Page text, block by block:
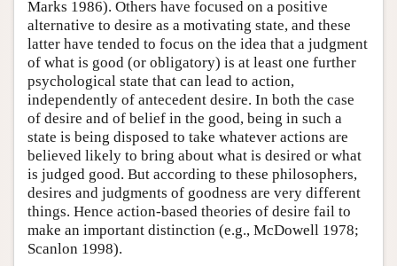
Marks 1986). Others have focused on a positive
alternative to desire as a motivating state, and these
latter have tended to focus on the idea that a judgment
of what is good (or obligatory) is at least one further
psychological state that can lead to action,
independently of antecedent desire. In both the case
of desire and of belief in the good, being in such a
state is being disposed to take whatever actions are
believed likely to bring about what is desired or what
is judged good. But according to these philosophers,
desires and judgments of goodness are very different
things. Hence action-based theories of desire fail to
make an important distinction (e.g., McDowell 1978;
Scanlon 1998).